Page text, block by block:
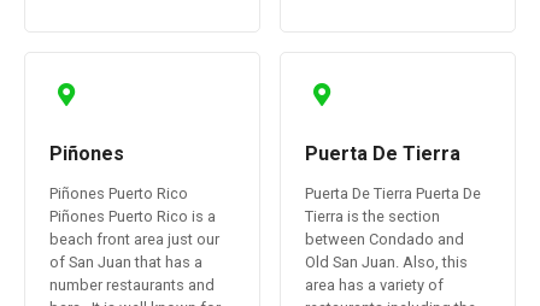
Piñones
Piñones Puerto Rico
Piñones Puerto Rico is a
beach front area just our
of San Juan that has a
number restaurants and
Puerta De Tierra
Puerta De Tierra Puerta De
Tierra is the section
between Condado and
Old San Juan. Also, this
area has a variety of